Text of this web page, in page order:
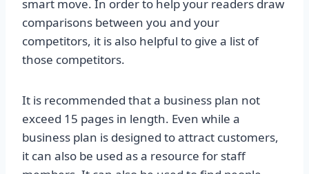
smart move. In order to help your readers draw
comparisons between you and your
competitors, it is also helpful to give a list of
those competitors.
It is recommended that a business plan not
exceed 15 pages in length. Even while a
business plan is designed to attract customers,
it can also be used as a resource for staff